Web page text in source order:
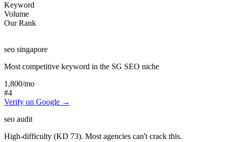
Keyword
Volume
Our Rank
seo singapore
Most competitive keyword in the SG SEO niche
1,800/mo
#4
Verify on Google →
seo audit
High-difficulty (KD 73). Most agencies can't crack this.